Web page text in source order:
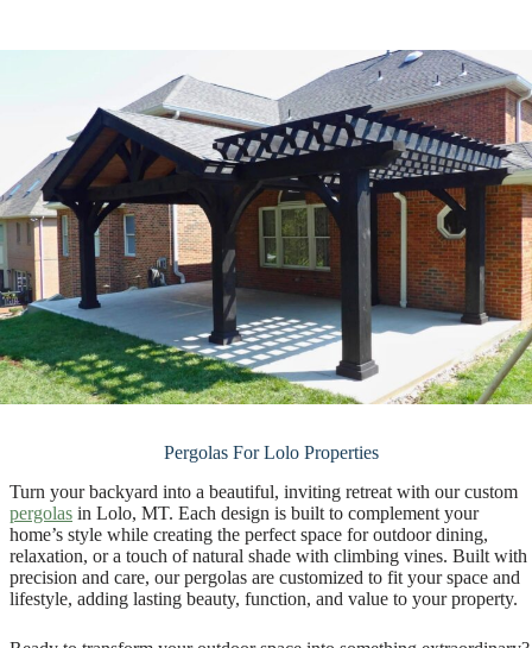
Pergolas For Lolo Properties
Turn your backyard into a beautiful, inviting retreat with our custom
pergolas in Lolo, MT. Each design is built to complement your
home’s style while creating the perfect space for outdoor dining,
relaxation, or a touch of natural shade with climbing vines. Built with
precision and care, our pergolas are customized to fit your space and
lifestyle, adding lasting beauty, function, and value to your property.